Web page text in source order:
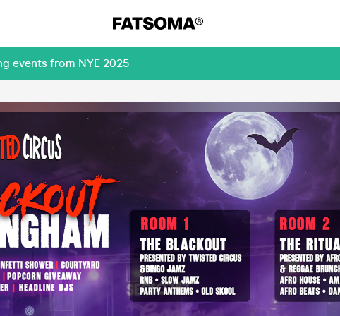
events from NYE 2025